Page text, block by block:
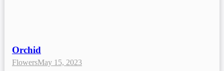
Orchid
FlowersMay 15, 2023